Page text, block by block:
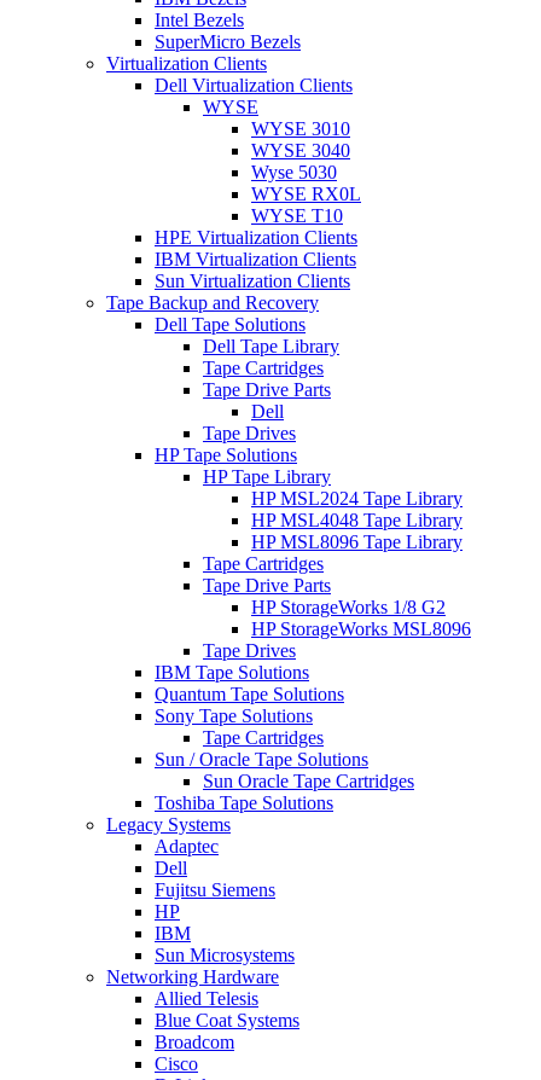
Intel Bezels
SuperMicro Bezels
Virtualization Clients
Dell Virtualization Clients
WYSE
WYSE 3010
WYSE 3040
Wyse 5030
WYSE RX0L
WYSE T10
HPE Virtualization Clients
IBM Virtualization Clients
Sun Virtualization Clients
Tape Backup and Recovery
Dell Tape Solutions
Dell Tape Library
Tape Cartridges
Tape Drive Parts
Dell
Tape Drives
HP Tape Solutions
HP Tape Library
HP MSL2024 Tape Library
HP MSL4048 Tape Library
HP MSL8096 Tape Library
Tape Cartridges
Tape Drive Parts
HP StorageWorks 1/8 G2
HP StorageWorks MSL8096
Tape Drives
IBM Tape Solutions
Quantum Tape Solutions
Sony Tape Solutions
Tape Cartridges
Sun / Oracle Tape Solutions
Sun Oracle Tape Cartridges
Toshiba Tape Solutions
Legacy Systems
Adaptec
Dell
Fujitsu Siemens
HP
IBM
Sun Microsystems
Networking Hardware
Allied Telesis
Blue Coat Systems
Broadcom
Cisco